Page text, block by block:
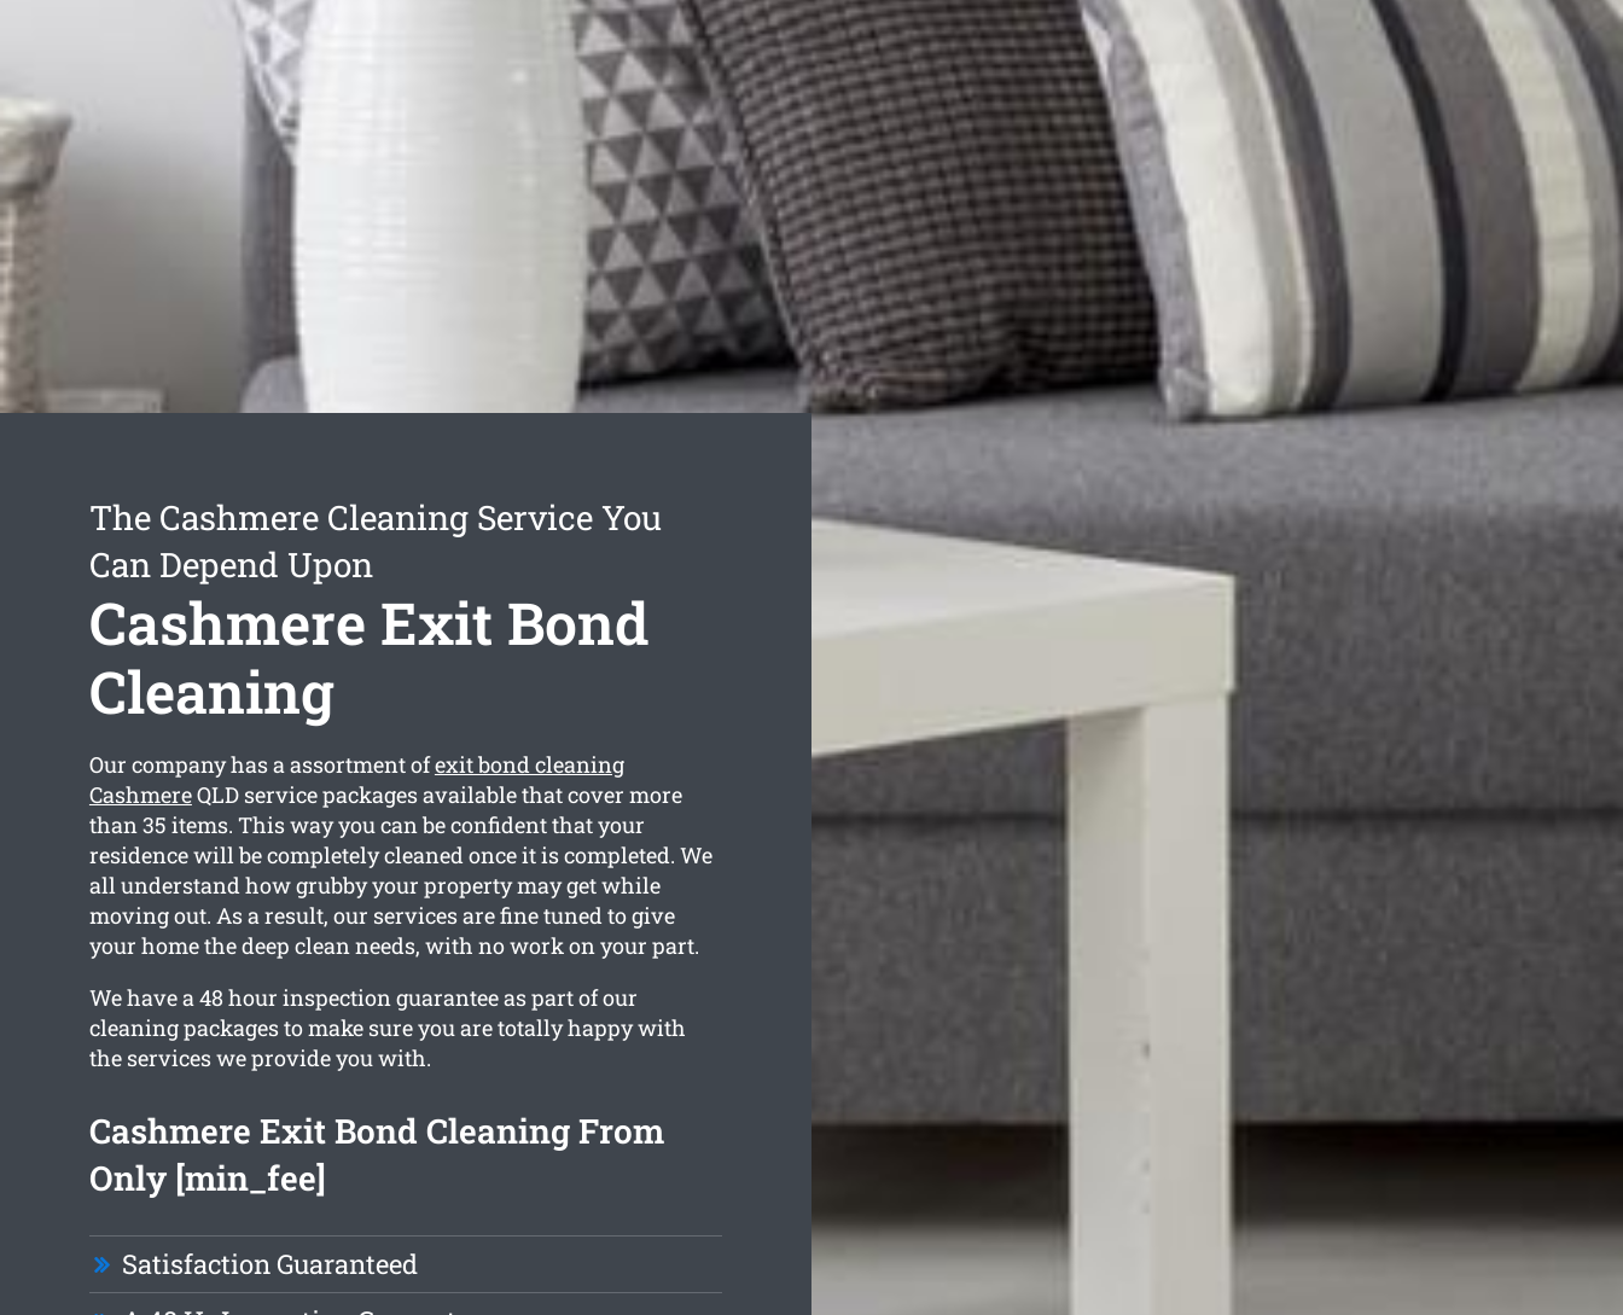
The Cashmere Cleaning Service You
Can Depend Upon
Cashmere Exit Bond
Cleaning
Our company has a assortment ofexit bond cleaning
CashmereQLD service packages available that cover more
than 35 items. This way you can be confident that your
residence will be completely cleaned once it is completed. We
all understand how grubby your property may get while
moving out. As a result, our services are fine tuned to give
your home the deep clean needs, with no work on your part.
We have a 48 hour inspection guarantee as part of our
cleaning packages to make sure you are totally happy with
the services we provide you with.
Cashmere Exit Bond Cleaning From
Only [min_fee]
Satisfaction Guaranteed